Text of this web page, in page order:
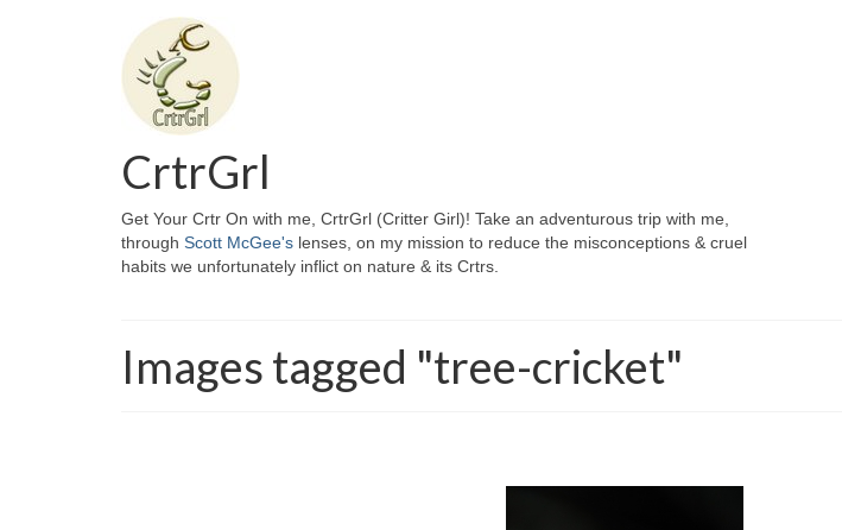
CrtrGrl
Get Your Crtr On with me, CrtrGrl (Critter Girl)! Take an adventurous trip with me,
through Scott McGee's lenses, on my mission to reduce the misconceptions & cruel
habits we unfortunately inflict on nature & its Crtrs.
Images tagged "tree-cricket"